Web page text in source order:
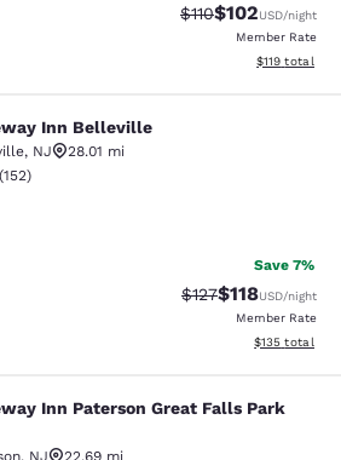
Strikethrough Rate:
$110Discounted
$102USD/night
Member Rate
View
$119 total
Belleville
Inn Belleville
, NJ
28.01 mi
rating. Fair. 152 reviews
(152)
Save 7%
Strikethrough
$127Discounted
$118USD/night
Member Rate
View
$135 total
Paterson Great Falls
Inn Paterson Great Falls Park
, NJ
22.69 mi